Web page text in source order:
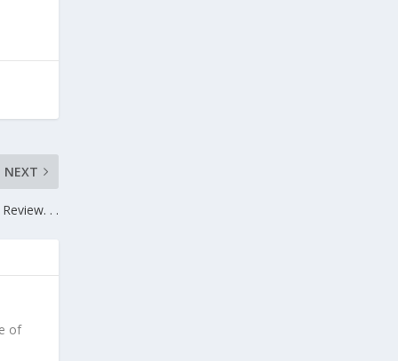
NEXT
Review. . .
of